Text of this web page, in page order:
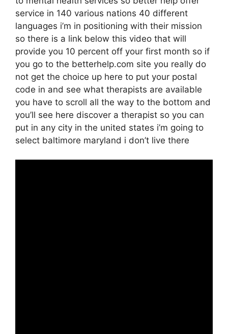
service in 140 various nations 40 different
languages i’m in positioning with their mission
so there is a link below this video that will
provide you 10 percent off your first month so if
you go to the betterhelp.com site you really do
not get the choice up here to put your postal
code in and see what therapists are available
you have to scroll all the way to the bottom and
you’ll see here discover a therapist so you can
put in any city in the united states i’m going to
select baltimore maryland i don’t live there